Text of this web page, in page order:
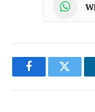
FacebookTwitter